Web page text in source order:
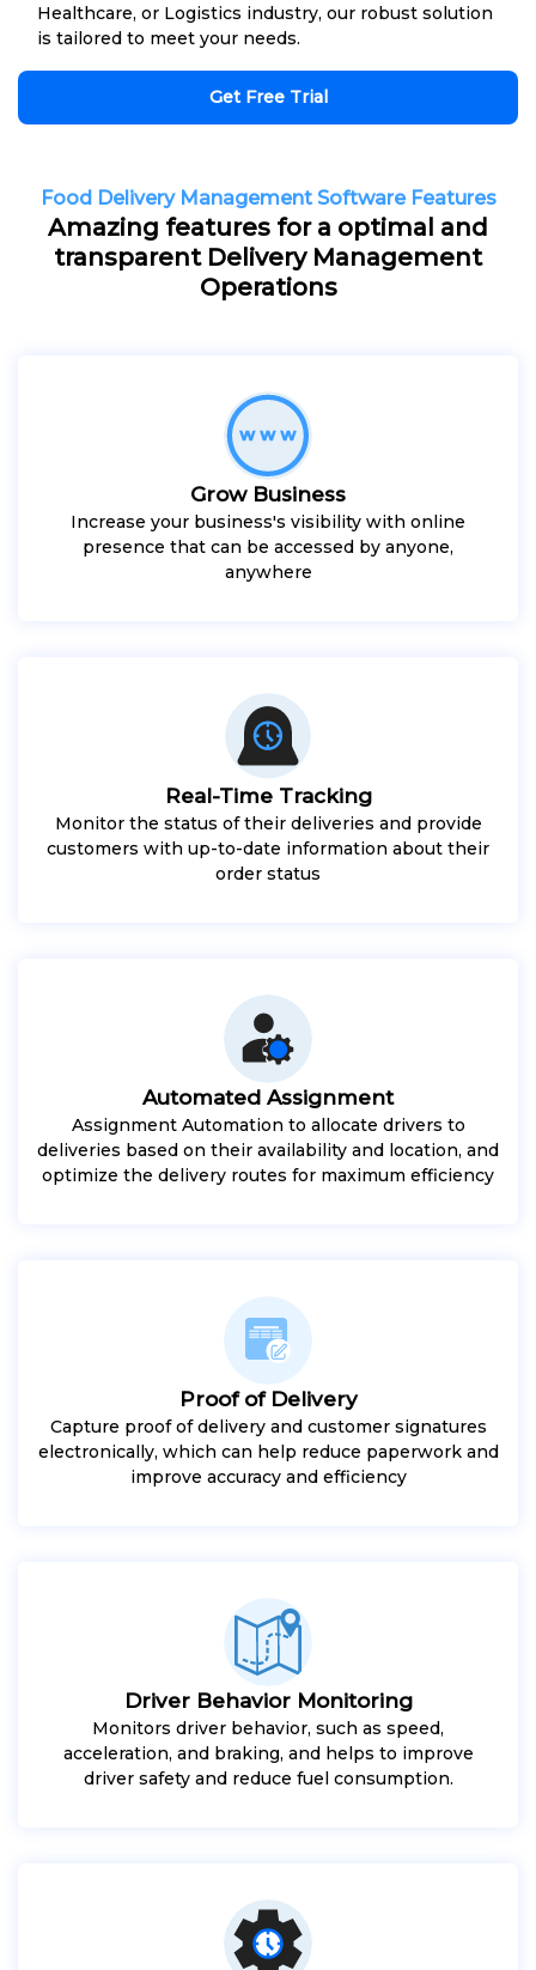
Healthcare, or Logistics industry, our robust solution
is tailored to meet your needs.
Get Free Trial
Food Delivery Management Software Features
Amazing features for a optimal and
transparent Delivery Management
Operations
Grow Business
Increase your business's visibility with online
presence that can be accessed by anyone,
anywhere
Real-Time Tracking
Monitor the status of their deliveries and provide
customers with up-to-date information about their
order status
Automated Assignment
Assignment Automation to allocate drivers to
deliveries based on their availability and location, and
optimize the delivery routes for maximum efficiency
Proof of Delivery
Capture proof of delivery and customer signatures
electronically, which can help reduce paperwork and
improve accuracy and efficiency
Driver Behavior Monitoring
Monitors driver behavior, such as speed,
acceleration, and braking, and helps to improve
driver safety and reduce fuel consumption.